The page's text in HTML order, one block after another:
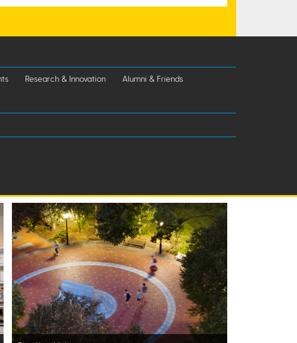
Research & Innovation Alumni & Friends